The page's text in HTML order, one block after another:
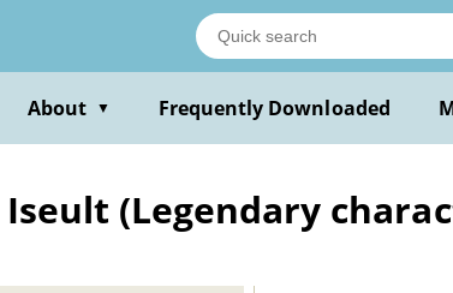
About ▼ Frequently Downloaded
(Legendary